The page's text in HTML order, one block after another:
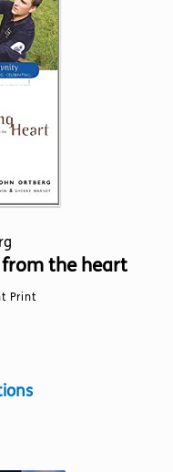
may
be
chosen
on
product
from the heart
Print
This